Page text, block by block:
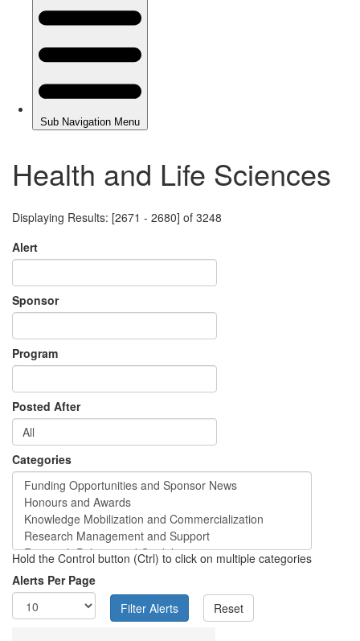
Health and Life Sciences
Displaying Results: [2671 - 2680] of 3248
Alert
Sponsor
Program
Posted After
Categories
Hold the Control button (Ctrl) to click on multiple categories
Alerts Per Page